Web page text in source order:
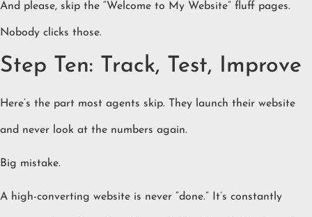
And please, skip the “Welcome to My Website” fluff pages.
Nobody clicks those.
Step Ten: Track, Test, Improve
Here’s the part most agents skip. They launch their website
and never look at the numbers again.
Big mistake.
A high-converting website is never “done.” It’s constantly